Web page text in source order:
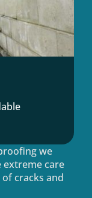
we
extreme care
cracks and